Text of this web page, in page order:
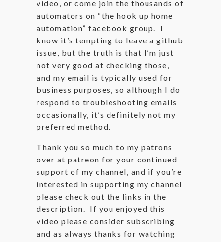
video, or come join the thousands of
automators on “the hook up home
automation” facebook group. I
know it’s tempting to leave a github
issue, but the truth is that I’m just
not very good at checking those,
and my email is typically used for
business purposes, so although I do
respond to troubleshooting emails
occasionally, it’s definitely not my
preferred method.
Thank you so much to my patrons
over at patreon for your continued
support of my channel, and if you’re
interested in supporting my channel
please check out the links in the
description. If you enjoyed this
video please consider subscribing
and as always thanks for watching